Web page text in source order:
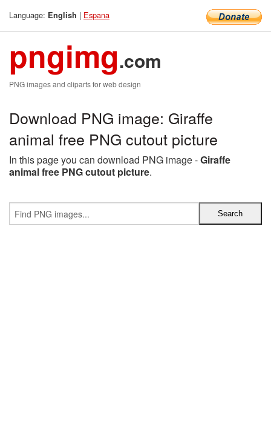
Language: English | Espana
pngimg.com
PNG images and cliparts for web design
Download PNG image: Giraffe
animal free PNG cutout picture
In this page you can download PNG image -Giraffe
animal free PNG cutout picture.